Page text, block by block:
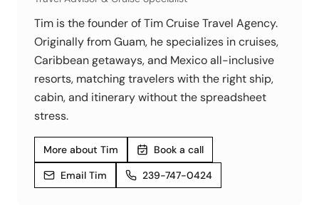
Tim is the founder of Tim Cruise Travel Agency.
Originally from Guam, he specializes in cruises,
Caribbean getaways, and Mexico all-inclusive
resorts, matching travelers with the right ship,
cabin, and itinerary without the spreadsheet
stress.
More about Tim
Book a call
Email Tim
239-747-0424